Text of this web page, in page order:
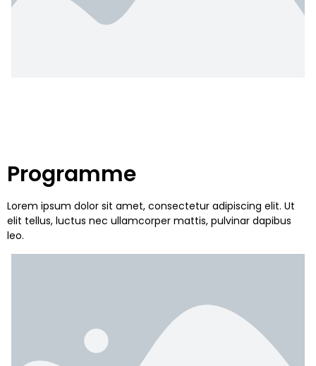
Programme
Lorem ipsum dolor sit amet, consectetur adipiscing elit. Ut
elit tellus, luctus nec ullamcorper mattis, pulvinar dapibus
leo.